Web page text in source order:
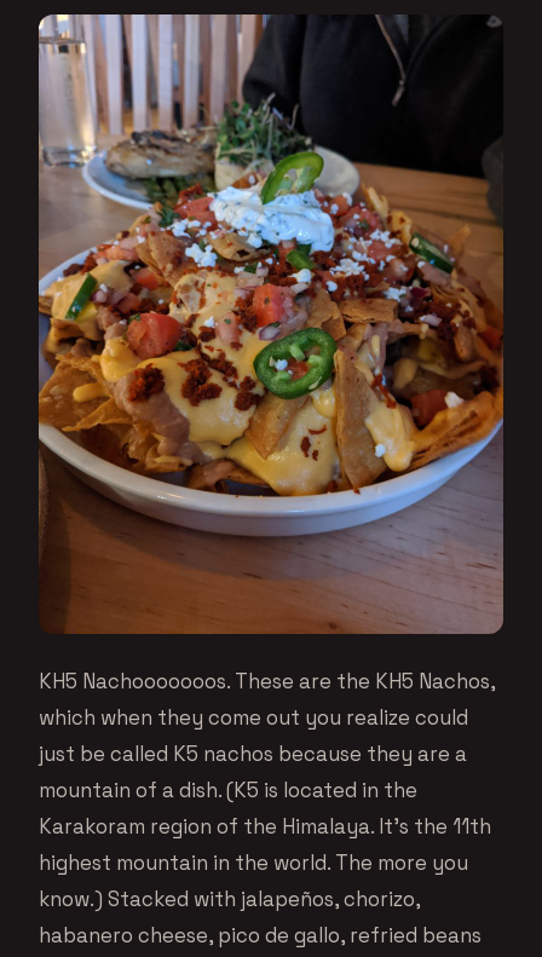
KH5 Nachooooooos. These are the KH5 Nachos,
which when they come out you realize could
just be called K5 nachos because they are a
mountain of a dish. (K5 is located in the
Karakoram region of the Himalaya. It’s the 11th
highest mountain in the world. The more you
know.) Stacked with jalapeños, chorizo,
habanero cheese, pico de gallo, refried beans